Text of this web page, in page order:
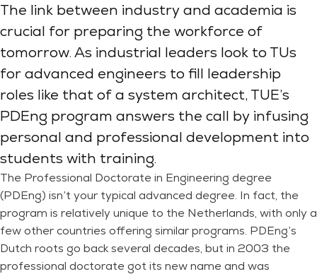
The link between industry and academia is
crucial for preparing the workforce of
tomorrow. As industrial leaders look to TUs
for advanced engineers to fill leadership
roles like that of a system architect, TUE’s
PDEng program answers the call by infusing
personal and professional development into
students with training.
The Professional Doctorate in Engineering degree
(PDEng) isn’t your typical advanced degree. In fact, the
program is relatively unique to the Netherlands, with only a
few other countries offering similar programs. PDEng’s
Dutch roots go back several decades, but in 2003 the
professional doctorate got its new name and was